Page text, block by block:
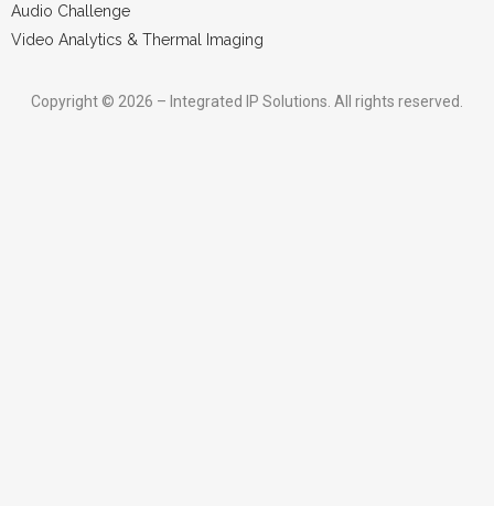
Audio Challenge
Video Analytics & Thermal Imaging
Copyright © 2026 – Integrated IP Solutions. All rights reserved.